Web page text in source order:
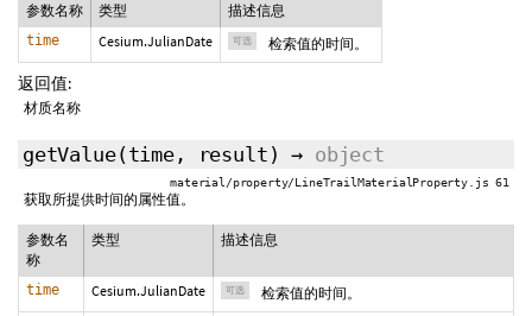
参数名称 类型 描述信息
time Cesium.JulianDate 可选 检索值的时间。
返回值:
材质名称
getValue(time, result ) → object
material/property/LineTrailMaterialProperty.js 61
获取所提供时间的属性值。
参数名
称
类型 描述信息
time Cesium.JulianDate 可选 检索值的时间。